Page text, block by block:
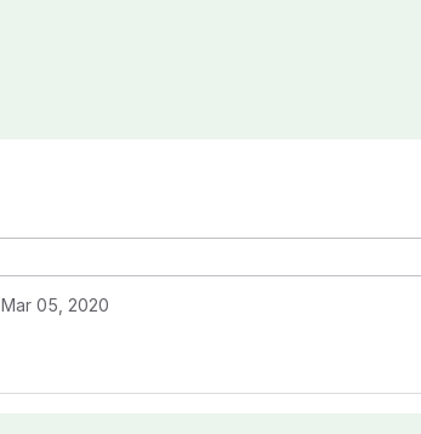
Mar 05, 2020